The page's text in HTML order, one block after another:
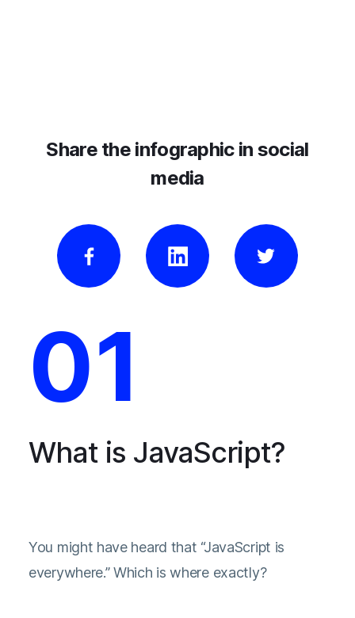
Share the infographic in social
media
01
What is JavaScript?
You might have heard that “JavaScript is
everywhere.” Which is where exactly?